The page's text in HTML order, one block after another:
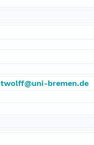
twolff@uni-bremen.de